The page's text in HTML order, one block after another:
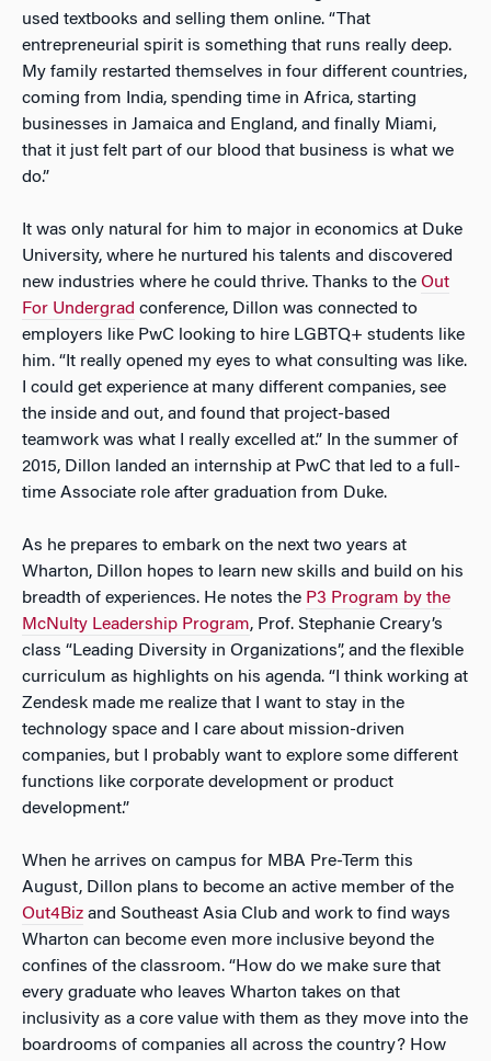
used textbooks and selling them online. “That
entrepreneurial spirit is something that runs really deep.
My family restarted themselves in four different countries,
coming from India, spending time in Africa, starting
businesses in Jamaica and England, and finally Miami,
that it just felt part of our blood that business is what we
do.”
It was only natural for him to major in economics at Duke
University, where he nurtured his talents and discovered
new industries where he could thrive. Thanks to the Out
For Undergrad conference, Dillon was connected to
employers like PwC looking to hire LGBTQ+ students like
him. “It really opened my eyes to what consulting was like.
I could get experience at many different companies, see
the inside and out, and found that project-based
teamwork was what I really excelled at.” In the summer of
2015, Dillon landed an internship at PwC that led to a full-
time Associate role after graduation from Duke.
As he prepares to embark on the next two years at
Wharton, Dillon hopes to learn new skills and build on his
breadth of experiences. He notes the P3 Program by the
McNulty Leadership Program, Prof. Stephanie Creary’s
class “Leading Diversity in Organizations”, and the flexible
curriculum as highlights on his agenda. “I think working at
Zendesk made me realize that I want to stay in the
technology space and I care about mission-driven
companies, but I probably want to explore some different
functions like corporate development or product
development.”
When he arrives on campus for MBA Pre-Term this
August, Dillon plans to become an active member of the
Out4Biz and Southeast Asia Club and work to find ways
Wharton can become even more inclusive beyond the
confines of the classroom. “How do we make sure that
every graduate who leaves Wharton takes on that
inclusivity as a core value with them as they move into the
boardrooms of companies all across the country? How